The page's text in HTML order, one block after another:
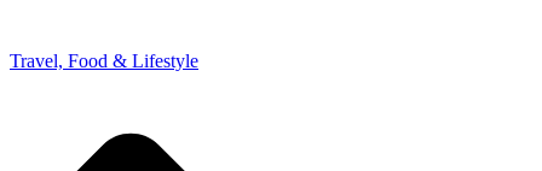
Travel, Food & Lifestyle